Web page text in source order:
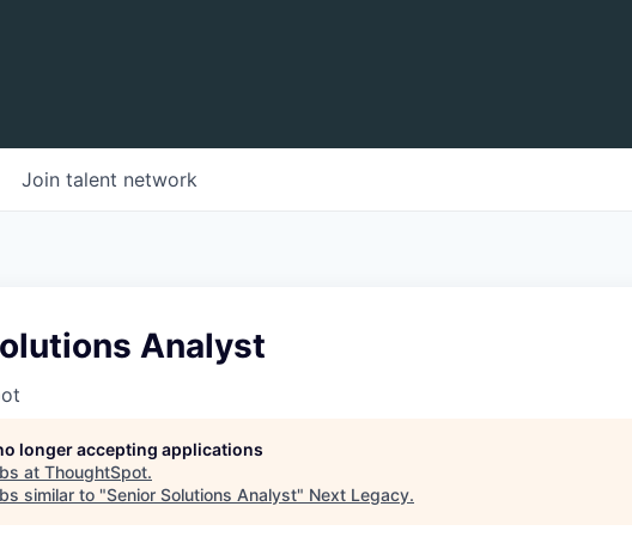
Join talent network
Analyst
longer accepting applications
at ThoughtSpot.
similar to "Senior Solutions Analyst" Next Legacy.